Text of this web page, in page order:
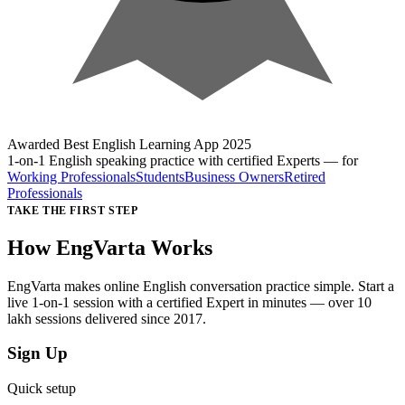
Awarded Best English Learning App 2025
1-on-1 English speaking practice with certified Experts — for
Working ProfessionalsStudentsBusiness OwnersRetired
Professionals
TAKE THE FIRST STEP
How EngVarta Works
EngVarta makes online English conversation practice simple. Start a
live 1-on-1 session with a certified Expert in minutes — over 10
lakh sessions delivered since 2017.
Sign Up
Quick setup